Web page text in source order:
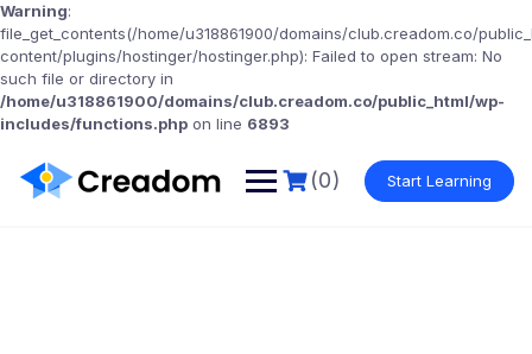
Warning:
file_get_contents(/home/u318861900/domains/club.creadom.co/
content/plugins/hostinger/hostinger.php): Failed to open stream: No
such file or directory in
/home/u318861900/domains/club.creadom.co/public_html/wp-
includes/functions.php on line 6893
(0) Start Learning